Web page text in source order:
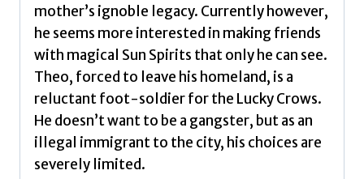
mother’s ignoble legacy. Currently however,
he seems more interested in making friends
with magical Sun Spirits that only he can see.
Theo, forced to leave his homeland, is a
reluctant foot-soldier for the Lucky Crows.
He doesn’t want to be a gangster, but as an
illegal immigrant to the city, his choices are
severely limited.